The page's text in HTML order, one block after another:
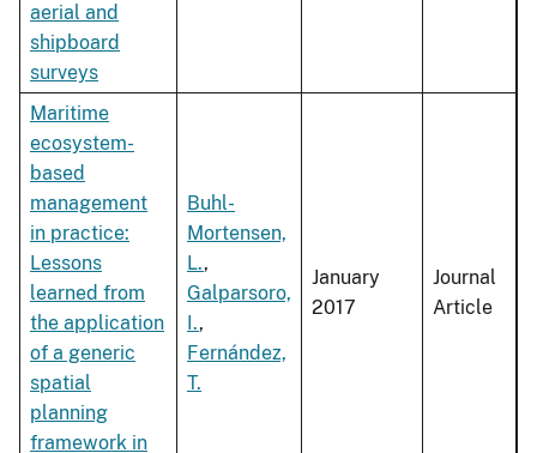
aerial and
shipboard
surveys
Maritime
ecosystem-
based
management
in practice:
Lessons
learned from
the application
of a generic
spatial
planning
framework in
Buhl-
Mortensen,
L.,
Galparsoro,
I.,
Fernández,
T.
January
2017
Journal
Article